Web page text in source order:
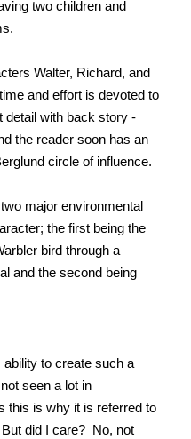
two children and
Walter, Richard, and
and effort is devoted to
detail with back story -
the reader soon has an
circle of influence.
major environmental
the first being the
bird through a
and the second being
to create such a
seen a lot in
this is why it is referred to
did I care? No, not